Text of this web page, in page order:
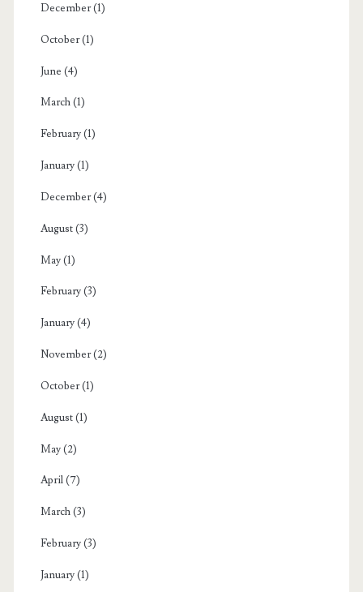
December(1)
October(1)
June (4)
March(1)
February(1)
January(1)
December(4)
August(3)
May(1)
February(3)
January(4)
November(2)
October(1)
August(1)
May(2)
April(7)
March(3)
February(3)
January(1)